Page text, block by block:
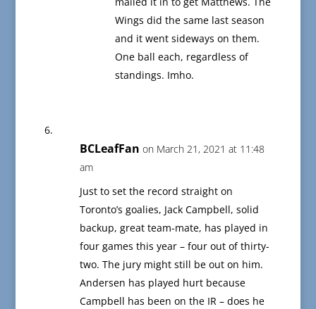
Wings did the same last season
and it went sideways on them.
One ball each, regardless of
standings. Imho.
BCLeafFan on March 21, 2021 at 11:48
am
Just to set the record straight on
Toronto’s goalies, Jack Campbell, solid
backup, great team-mate, has played in
four games this year – four out of thirty-
two. The jury might still be out on him.
Andersen has played hurt because
Campbell has been on the IR – does he